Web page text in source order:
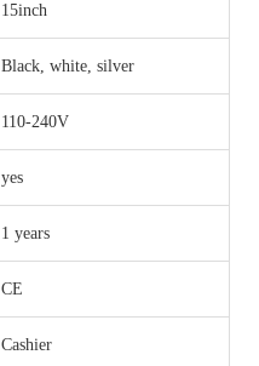
15inch
Black, white, silver
110-240V
yes
1 years
CE
Cashier